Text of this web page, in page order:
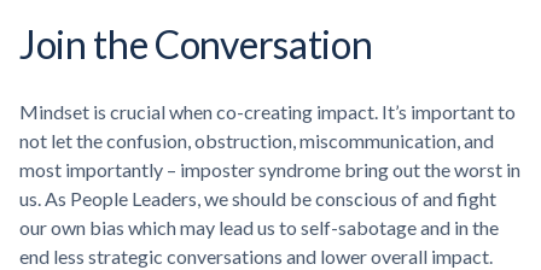
Join the Conversation
Mindset is crucial when co-creating impact. It’s important to
not let the confusion, obstruction, miscommunication, and
most importantly – imposter syndrome bring out the worst in
us. As People Leaders, we should be conscious of and fight
our own bias which may lead us to self-sabotage and in the
end less strategic conversations and lower overall impact.